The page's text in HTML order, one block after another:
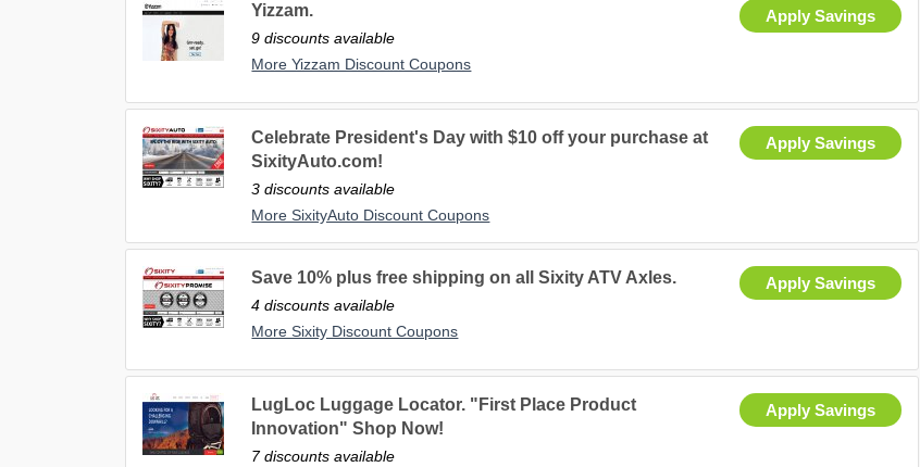
Apply Savings
Yizzam.
9 discounts available
More Yizzam Discount Coupons
Apply Savings
Celebrate President's Day with $10 off your purchase at
SixityAuto.com!
3 discounts available
More SixityAuto Discount Coupons
Apply Savings
Save 10% plus free shipping on all Sixity ATV Axles.
4 discounts available
More Sixity Discount Coupons
Apply Savings
LugLoc Luggage Locator. "First Place Product
Innovation" Shop Now!
7 discounts available